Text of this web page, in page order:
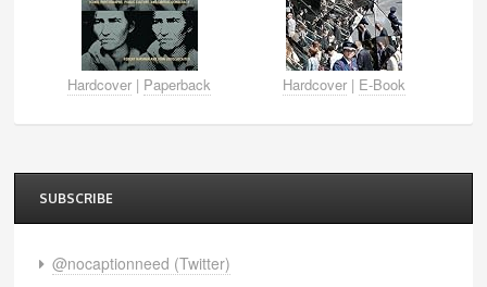
Hardcover | Paperback Hardcover| E-Book
SUBSCRIBE
@nocaptionneed (Twitter)